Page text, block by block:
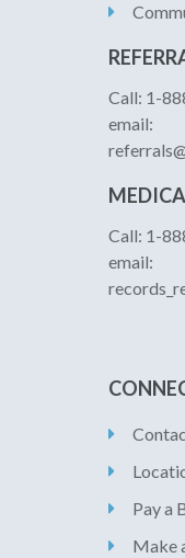
Call: 1-
email:
Call: 1-
email:
Pay a
Make